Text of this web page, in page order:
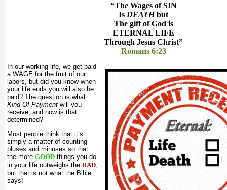
“The Wages of SIN
Is DEATHbut
The gift of God is
ETERNAL LIFE
Through Jesus Christ”
Romans 6:23
In our working life, we get paid
a WAGE for the fruit of our
labors, but did you know when
your life ends you will also be
paid? The question is what
Kind Of Payment will you
receive, and how is that
determined?
Most people think that it’s
simply a matter of counting
pluses and minuses so that
the more GOOD things you do
in your life outweighs the BAD
but that is not what the Bible
says!